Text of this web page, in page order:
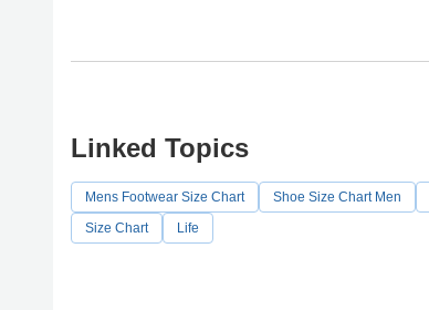
Linked Topics
Mens Footwear Size Chart Shoe Size Chart Men
Size Chart
Life